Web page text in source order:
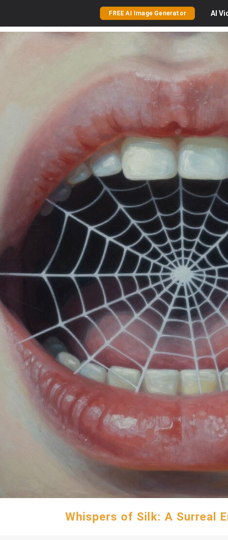
FREE AI Image Generator AI
Whispers of Silk: A Surreal